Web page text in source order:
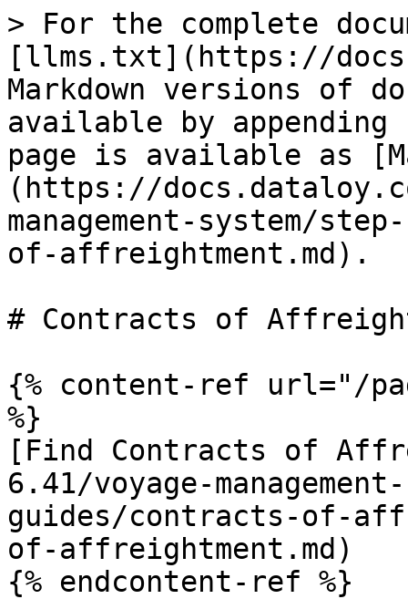
> For the complete
[llms.txt](https://
Markdown versions of
available by
page is available as
(https://
management-system/
of-affreightment.md).
# Contracts of
{% content-ref url="/
%}
[Find Contracts of
6.41/voyage-
guides/contracts-of-
of-affreightment.md)
{% endcontent-ref %}